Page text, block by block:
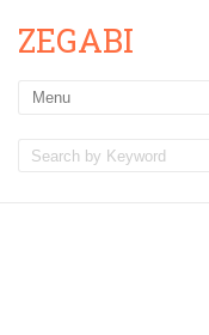
ZEGABI